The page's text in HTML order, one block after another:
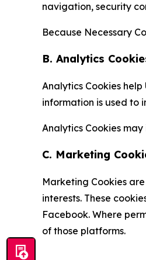
navigation, security
Because Necessary
B. Analytics
Analytics Cookies
information is used to
Analytics Cookies
C. Marketing
Marketing Cookies
interests. These
Facebook. Where
of those platforms.